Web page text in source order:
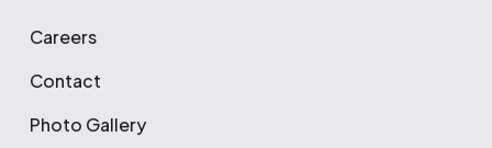
Careers
Contact
Photo Gallery